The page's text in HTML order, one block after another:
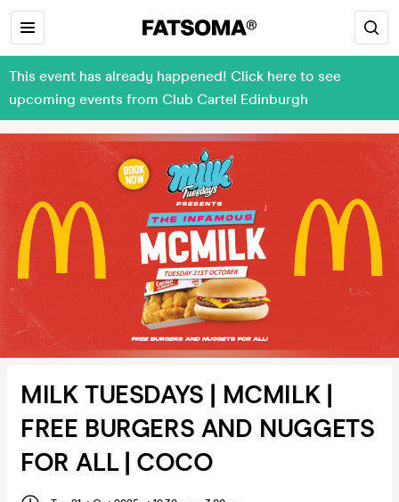
This event has already happened! Click here to see
upcoming events from Club Cartel Edinburgh
MILK TUESDAYS | MCMILK |
FREE BURGERS AND NUGGETS
FOR ALL | COCO